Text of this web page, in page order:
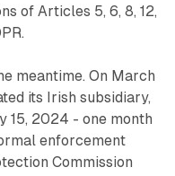
of Articles 5, 6, 8, 12,
meantime. On March
its Irish subsidiary,
15, 2024 - one month
enforcement
Commission